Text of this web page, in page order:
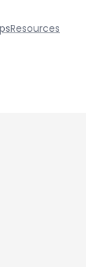
Resources